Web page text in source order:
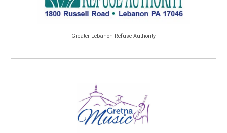
Greater Lebanon Refuse Authority